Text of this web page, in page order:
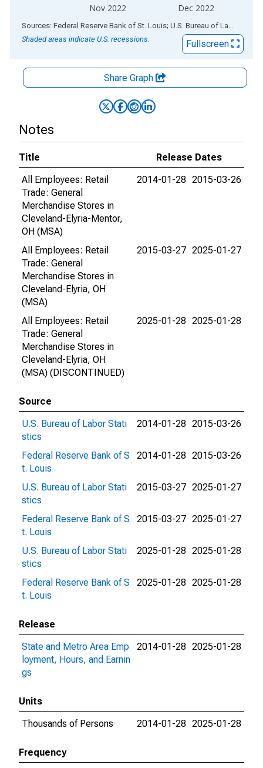
Nov 2022 Dec 2022
End of interactive chart.
Sources: Federal Reserve Bank of St. Louis; U.S. Bureau of Labor Statistics
Shaded areas indicate U.S. recessions.
Fullscreen
Share Graph
Notes
Title
Release Dates
All Employees: Retail
Trade: General
Merchandise Stores in
Cleveland-Elyria-Mentor,
OH (MSA)
2014-01-28 2015-03-26
All Employees: Retail
Trade: General
Merchandise Stores in
Cleveland-Elyria, OH
(MSA)
2015-03-27 2025-01-27
All Employees: Retail
Trade: General
Merchandise Stores in
Cleveland-Elyria, OH
(MSA) (DISCONTINUED)
2025-01-28 2025-01-28
Source
U.S. Bureau of Labor Stati
stics
2014-01-28 2015-03-26
Federal Reserve Bank of S
t. Louis
2014-01-28 2015-03-26
U.S. Bureau of Labor Stati
stics
2015-03-27 2025-01-27
Federal Reserve Bank of S
t. Louis
2015-03-27 2025-01-27
U.S. Bureau of Labor Stati
stics
2025-01-28 2025-01-28
Federal Reserve Bank of S
t. Louis
2025-01-28 2025-01-28
Release
State and Metro Area Emp
loyment, Hours, and Earnin
gs
2014-01-28 2025-01-28
Units
Thousands of Persons
2014-01-28 2025-01-28
Frequency